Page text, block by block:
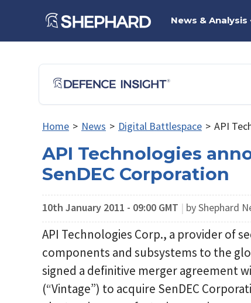
News & Analysis
Home > News > Digital Battlespace > API
API Technologies
SenDEC Corporation
10th January 2011 - 09:00 GMT | by Shephard
API Technologies Corp., a provider of
components and subsystems to the
signed a definitive merger agreement
(“Vintage”) to acquire SenDEC